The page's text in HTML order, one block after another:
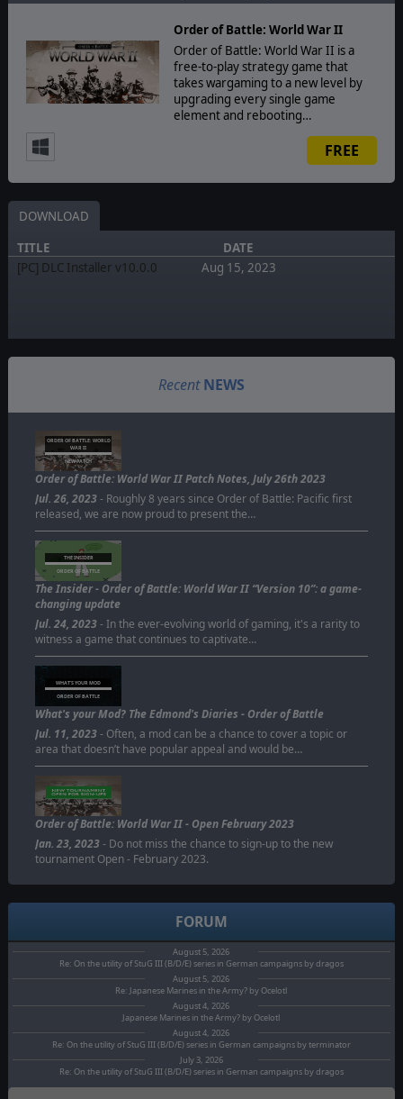
Order of Battle: World War II
Order of Battle: World War II is a
free-to-play strategy game that
takes wargaming to a new level by
upgrading every single game
element and rebooting…
FREE
DOWNLOAD
TITLE
DATE
[PC] DLC Installer v10.0.0
Aug 15, 2023
Recent NEWS
ORDER OF BATTLE: WORLD
WAR II
NEW PATCH
Order of Battle: World War II Patch Notes, July 26th 2023
Jul. 26, 2023- Roughly 8 years since Order of Battle: Pacific first
released, we are now proud to present the…
THE INSIDER
ORDER OF BATTLE
The Insider - Order of Battle: World War II “Version 10”: a game-
changing update
Jul. 24, 2023- In the ever-evolving world of gaming, it's a rarity to
witness a game that continues to captivate…
WHAT'S YOUR MOD
ORDER OF BATTLE
What's your Mod? The Edmond's Diaries - Order of Battle
Jul. 11, 2023- Often, a mod can be a chance to cover a topic or
area that doesn’t have popular appeal and would be…
Order of Battle: World War II - Open February 2023
Jan. 23, 2023- Do not miss the chance to sign-up to the new
tournament Open - February 2023.
FORUM
August 5, 2026
Re: On the utility of StuG III (B/D/E) series in German campaigns by dragos
August 5, 2026
Re: Japanese Marines in the Army? by Ocelotl
August 4, 2026
Japanese Marines in the Army? by Ocelotl
August 4, 2026
Re: On the utility of StuG III (B/D/E) series in German campaigns by terminator
July 3, 2026
Re: On the utility of StuG III (B/D/E) series in German campaigns by dragos